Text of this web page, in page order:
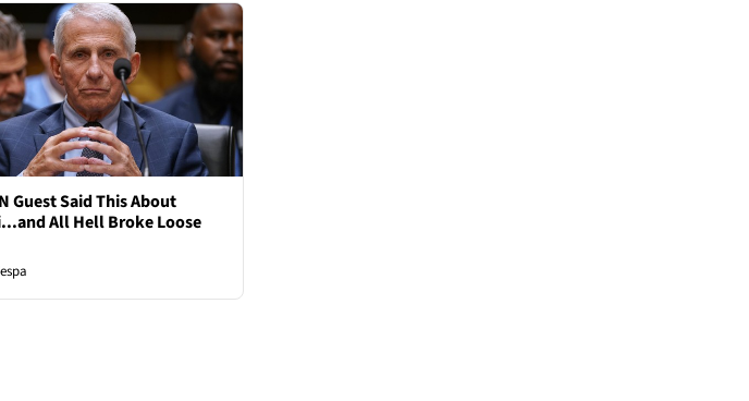
Guest Said This About
All Hell Broke Loose